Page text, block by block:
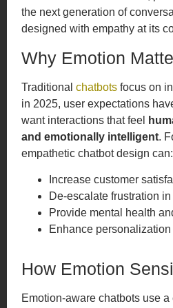
the next generation of
designed with empathy at its
Why Emotion
Traditionalchatbotsfocus on
in 2025, user expectations
want interactions that feel
and emotionally intelligent.
empathetic chatbot design can:
Increase customer
De-escalate frustration
Provide mental health
Enhance
How Emotion
Emotion-aware chatbots use